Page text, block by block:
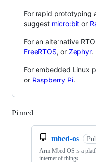
For rapid prototyping
suggest micro:bit or
For an alternative
FreeRTOS, or Zephyr.
For embedded Linux
or Raspberry Pi.
Pinned
mbed-os
Arm Mbed OS is a
internet of things